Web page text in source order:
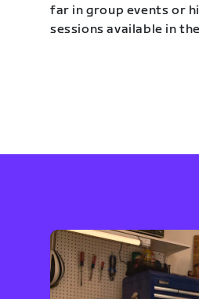
far in group events or
sessions available in